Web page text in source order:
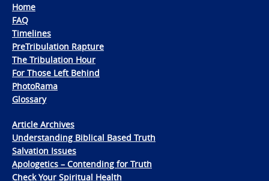
Home
FAQ
Timelines
PreTribulation Rapture
The Tribulation Hour
For Those Left Behind
PhotoRama
Glossary
Article Archives
Understanding Biblical Based Truth
Salvation Issues
Apologetics – Contending for Truth
Check Your Spiritual Health